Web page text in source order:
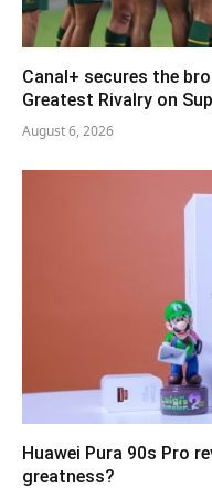
Canal+ secures the
Greatest Rivalry on
August 6, 2026
Huawei Pura 90s Pro
greatness?